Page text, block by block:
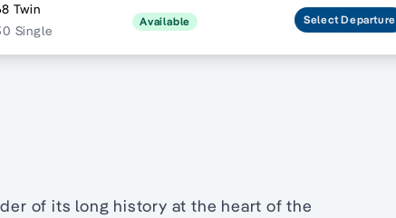
Twin
Single
Available SelectDeparture
of its long history at the heart of the